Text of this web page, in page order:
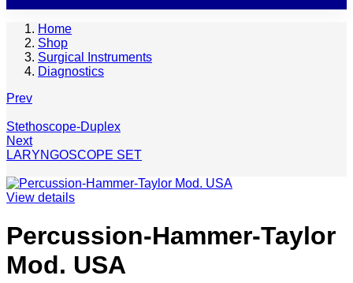
Home
Shop
Surgical Instruments
Diagnostics
Prev
Stethoscope-Duplex
Next
LARYNGOSCOPE SET
View details
Percussion-Hammer-Taylor
Mod. USA